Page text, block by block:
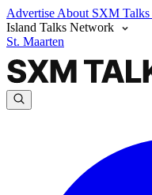
Advertise About SXM Talks
Island Talks Network
St. Maarten